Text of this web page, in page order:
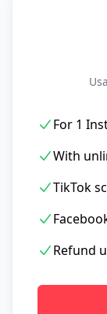
For 1
With
TikTok
Refund